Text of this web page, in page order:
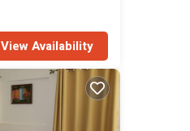
View Availability